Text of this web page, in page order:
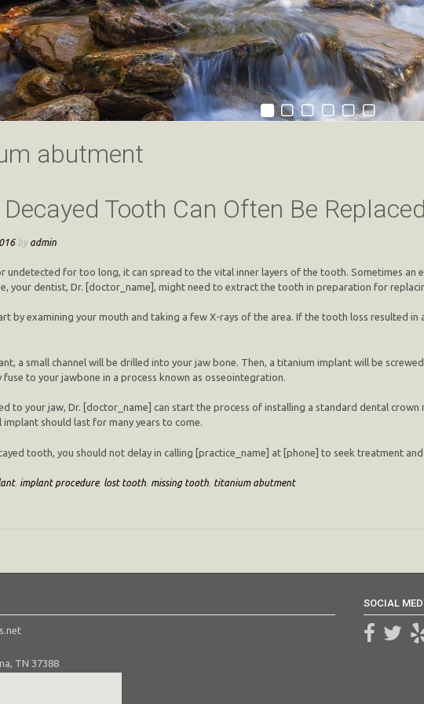
abutment
Decayed Tooth Can Often Be
by admin
undetected for too long, it can spread to the vital inner layers of the tooth. Sometimes an
your dentist, Dr. [doctor_name], might need to extract the tooth in preparation for
by examining your mouth and taking a few X-rays of the area. If the tooth loss resulted
a small channel will be drilled into your jaw bone. Then, a titanium implant will be
to your jawbone in a process known as osseointegration.
to your jaw, Dr. [doctor_name] can start the process of installing a standard dental
implant should last for many years to come.
tooth, you should not delay in calling [practice_name] at [phone] to seek treatment
, implant procedure, lost tooth, missing tooth, titanium abutment
TN 37388
SOCIAL